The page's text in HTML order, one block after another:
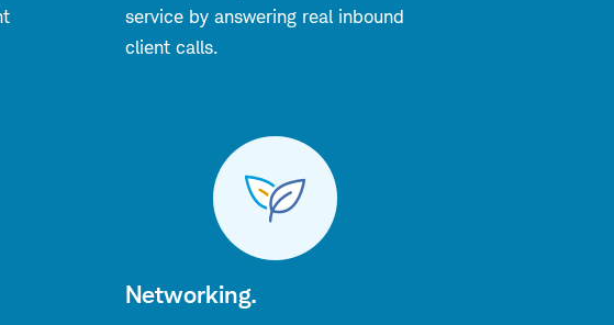
service by answering real inbound
client calls.
Networking.